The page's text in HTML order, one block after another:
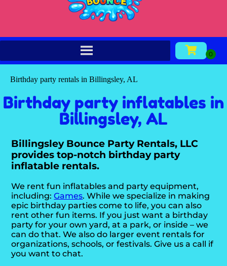
Birthday party rentals in Billingsley, AL
Birthday party inflatables in
Billingsley, AL
Billingsley Bounce Party Rentals, LLC
provides top-notch birthday party
inflatable rentals.
We rent fun inflatables and party equipment,
including:Games. While we specialize in making
epic birthday parties come to life, you can also
rent other fun items. If you just want a birthday
party for your own yard, at a park, or inside – we
can do that. We also do larger event rentals for
organizations, schools, or festivals. Give us a call if
you want to chat.